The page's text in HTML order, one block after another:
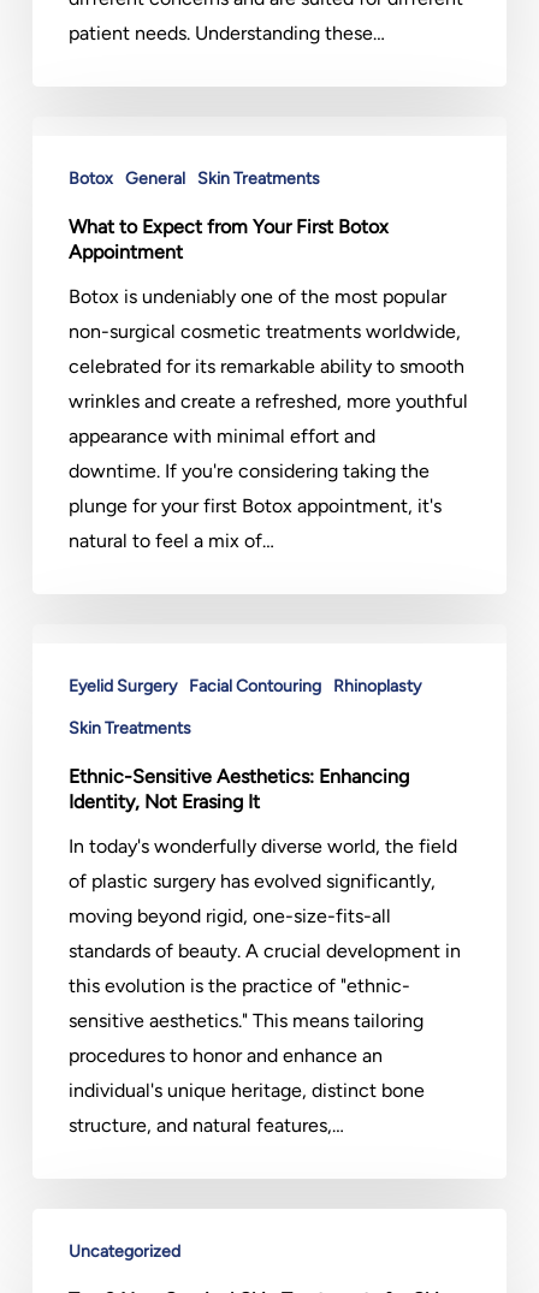
patient needs. Understanding these…
from
Botox
Appointment
Botox General Skin Treatments
What to Expect from Your First Botox
Appointment
Botox is undeniably one of the most popular
non-surgical cosmetic treatments worldwide,
celebrated for its remarkable ability to smooth
wrinkles and create a refreshed, more youthful
appearance with minimal effort and
downtime. If you're considering taking the
plunge for your first Botox appointment, it's
natural to feel a mix of…
Sensitive
Identity,
Erasing
Eyelid Surgery Facial Contouring Rhinoplasty
Skin Treatments
Ethnic-Sensitive Aesthetics: Enhancing
Identity, Not Erasing It
In today's wonderfully diverse world, the field
of plastic surgery has evolved significantly,
moving beyond rigid, one-size-fits-all
standards of beauty. A crucial development in
this evolution is the practice of "ethnic-
sensitive aesthetics." This means tailoring
procedures to honor and enhance an
individual's unique heritage, distinct bone
structure, and natural features,…
Uncategorized